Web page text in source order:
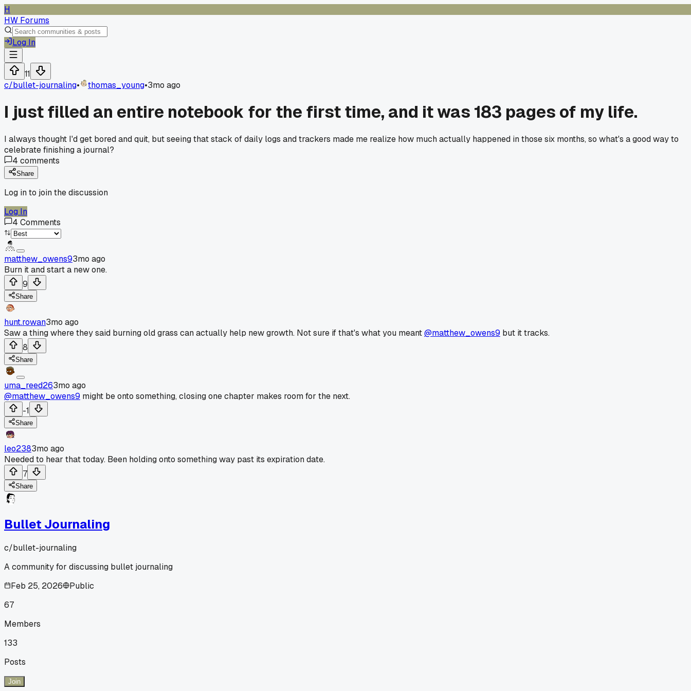
H
HW Forums
Log In
11
c/bullet-journaling• thomas_young•3mo ago
I just filled an entire notebook for the first time, and it was 183 pages of my life.
I always thought I'd get bored and quit, but seeing that stack of daily logs and trackers made me realize how much actually happened in those six months, so what's a good way to
celebrate finishing a journal?
4 comments
Share
Log in to join the discussion
Log In
4 Comments
matthew_owens93mo ago
Burn it and start a new one.
9
Share
hunt.rowan3mo ago
Saw a thing where they said burning old grass can actually help new growth. Not sure if that's what you meant@matthew_owens9 but it tracks.
8
Share
uma_reed263mo ago
@matthew_owens9 might be onto something, closing one chapter makes room for the next.
-1
Share
leo2383mo ago
Needed to hear that today. Been holding onto something way past its expiration date.
7
Share
Bullet Journaling
c/bullet-journaling
A community for discussing bullet journaling
Feb 25, 2026
Public
67
Members
133
Posts
Join